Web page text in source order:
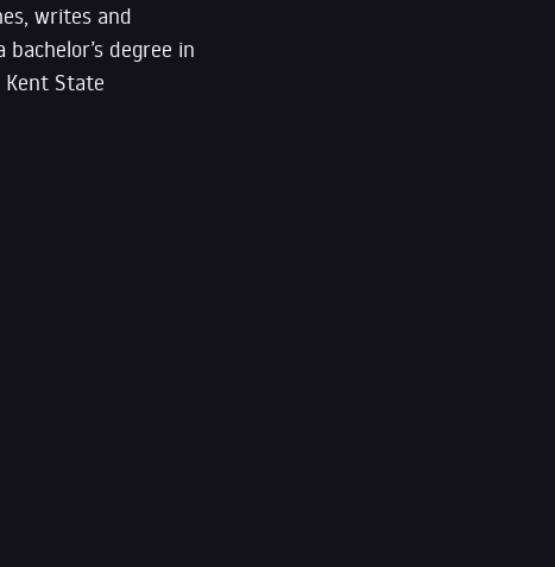
writes and
degree in
Kent State